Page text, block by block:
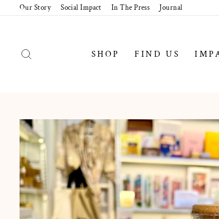
to
Our Story Social Impact In The Press Journal
SHOP FIND US